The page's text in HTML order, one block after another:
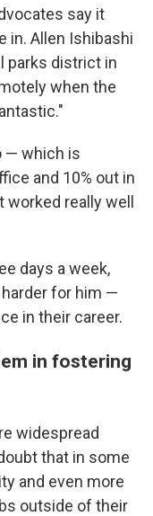
say it
in. Allen Ishibashi
parks district in
when the
— which is
and 10% out in
really well
days a week,
for him —
in their career.
in fostering
widespread
that in some
and even more
outside of their